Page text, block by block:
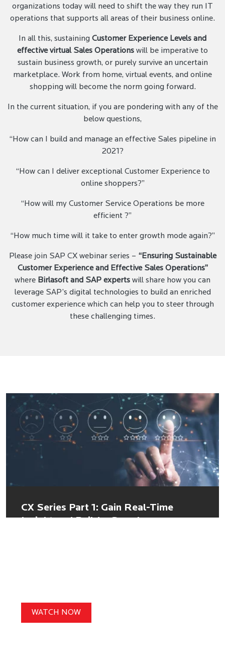
organizations today will need to shift the way they run IT
operations that supports all areas of their business online.
In all this, sustaining Customer Experience Levels and
effective virtual Sales Operations will be imperative to
sustain business growth, or purely survive an uncertain
marketplace. Work from home, virtual events, and online
shopping will become the norm going forward.
In the current situation, if you are pondering with any of the
below questions,
“How can I build and manage an effective Sales pipeline in
2021?
“How can I deliver exceptional Customer Experience to
online shoppers?”
“How will my Customer Service Operations be more
efficient ?”
“How much time will it take to enter growth mode again?”
Please join SAP CX webinar series – “Ensuring Sustainable
Customer Experience and Effective Sales Operations”
where Birlasoft and SAP experts will share how you can
leverage SAP’s digital technologies to build an enriched
customer experience which can help you to steer through
these challenging times.
CX Series Part 1: Gain Real-Time
WATCH NOW